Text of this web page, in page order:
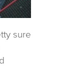
sure